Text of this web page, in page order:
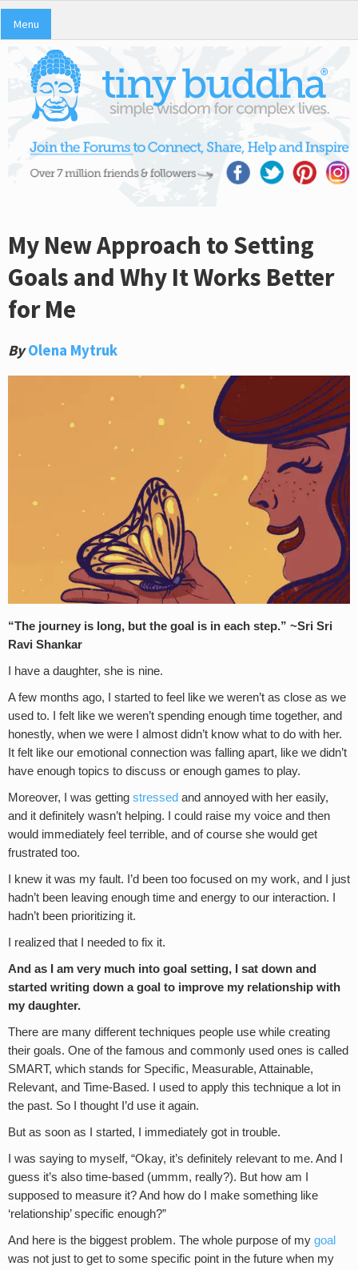
Menu
My New Approach to Setting
Goals and Why It Works Better
for Me
By Olena Mytruk
“The journey is long, but the goal is in each step.” ~Sri Sri
Ravi Shankar
I have a daughter, she is nine.
A few months ago, I started to feel like we weren’t as close as we
used to. I felt like we weren’t spending enough time together, and
honestly, when we were I almost didn’t know what to do with her.
It felt like our emotional connection was falling apart, like we didn’t
have enough topics to discuss or enough games to play.
Moreover, I was getting stressed and annoyed with her easily,
and it definitely wasn’t helping. I could raise my voice and then
would immediately feel terrible, and of course she would get
frustrated too.
I knew it was my fault. I’d been too focused on my work, and I just
hadn’t been leaving enough time and energy to our interaction. I
hadn’t been prioritizing it.
I realized that I needed to fix it.
And as I am very much into goal setting, I sat down and
started writing down a goal to improve my relationship with
my daughter.
There are many different techniques people use while creating
their goals. One of the famous and commonly used ones is called
SMART, which stands for Specific, Measurable, Attainable,
Relevant, and Time-Based. I used to apply this technique a lot in
the past. So I thought I’d use it again.
But as soon as I started, I immediately got in trouble.
I was saying to myself, “Okay, it’s definitely relevant to me. And I
guess it’s also time-based (ummm, really?). But how am I
supposed to measure it? And how do I make something like
‘relationship’ specific enough?”
And here is the biggest problem. The whole purpose of my goal
was not just to get to some specific point in the future when my